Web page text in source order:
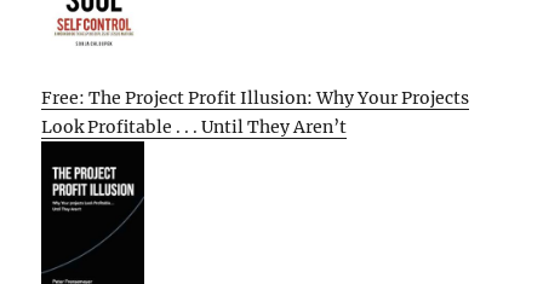
Free: The Project Profit Illusion: Why Your Projects
Look Profitable . . . Until They Aren’t